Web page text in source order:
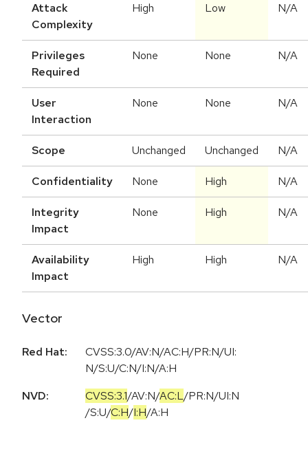
Attack
Complexity
High Low N/A
Privileges
Required
None None N/A
User
Interaction
None None N/A
Scope Unchanged Unchanged N/A
Confidentiality None High N/A
Integrity
Impact
None High N/A
Availability
Impact
High High N/A
Vector
Red Hat:
CVSS:3.0/AV:N/AC:H/PR:N/UI:
N/S:U/C:N/I:N/A:H
NVD:
CVSS:3.1/AV:N/AC:L/PR:N/UI:N
/S:U/C:H/I:H/A:H